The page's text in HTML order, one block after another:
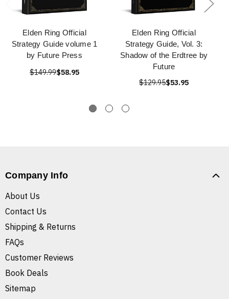
Elden Ring Official
Strategy Guide volume 1
by Future Press
$149.99$58.95
Elden Ring Official
Strategy Guide, Vol. 3:
Shadow of the Erdtree by
Future
$129.95$53.95
Company Info
About Us
Contact Us
Shipping & Returns
FAQs
Customer Reviews
Book Deals
Sitemap